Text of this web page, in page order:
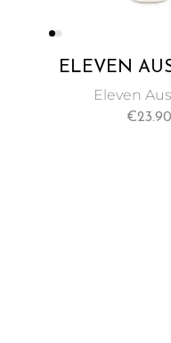
ELEVEN
MIRACLE
Eleven
€23.90